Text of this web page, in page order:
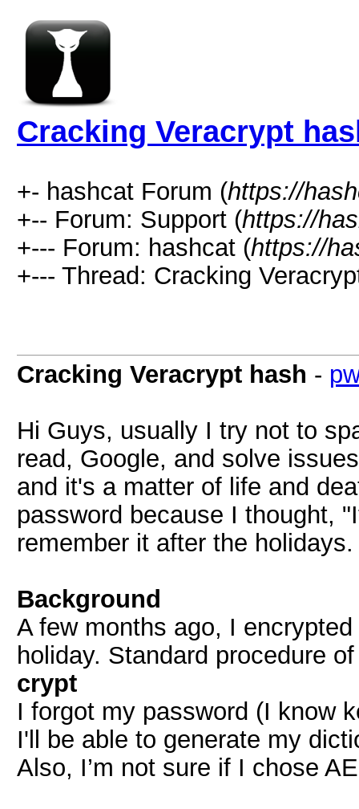
Cracking Veracrypt
+- hashcat Forum (https://
+-- Forum: Support (https://
+--- Forum: hashcat (https://
+--- Thread: Cracking
Cracking Veracrypt hash -
Hi Guys, usually I try not to
read, Google, and solve
and it's a matter of life and
password because I thought,
remember it after the
Background
A few months ago, I
holiday. Standard procedure
crypt
I forgot my password (I know
I'll be able to generate my
Also, I’m not sure if I chose